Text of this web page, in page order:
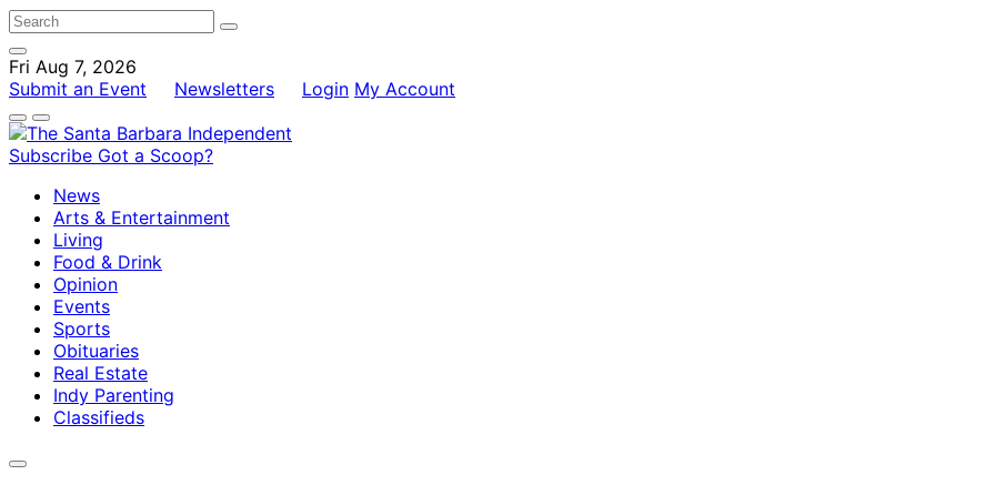
Fri Aug 7, 2026
Submit an Event
Newsletters Login My Account
Subscribe Got a Scoop?
News
Arts & Entertainment
Living
Food & Drink
Opinion
Events
Sports
Obituaries
Real Estate
Indy Parenting
Classifieds